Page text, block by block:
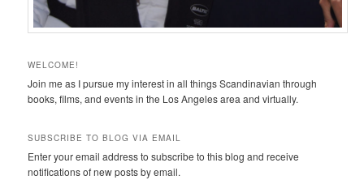
WELCOME!
Join me as I pursue my interest in all things Scandinavian through
books, films, and events in the Los Angeles area and virtually.
SUBSCRIBE TO BLOG VIA EMAIL
Enter your email address to subscribe to this blog and receive
notifications of new posts by email.